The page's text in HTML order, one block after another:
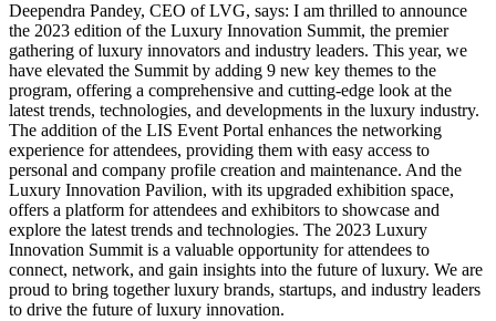
Deependra Pandey, CEO of LVG, says: I am thrilled to announce
the 2023 edition of the Luxury Innovation Summit, the premier
gathering of luxury innovators and industry leaders. This year, we
have elevated the Summit by adding 9 new key themes to the
program, offering a comprehensive and cutting-edge look at the
latest trends, technologies, and developments in the luxury industry.
The addition of the LIS Event Portal enhances the networking
experience for attendees, providing them with easy access to
personal and company profile creation and maintenance. And the
Luxury Innovation Pavilion, with its upgraded exhibition space,
offers a platform for attendees and exhibitors to showcase and
explore the latest trends and technologies. The 2023 Luxury
Innovation Summit is a valuable opportunity for attendees to
connect, network, and gain insights into the future of luxury. We are
proud to bring together luxury brands, startups, and industry leaders
to drive the future of luxury innovation.